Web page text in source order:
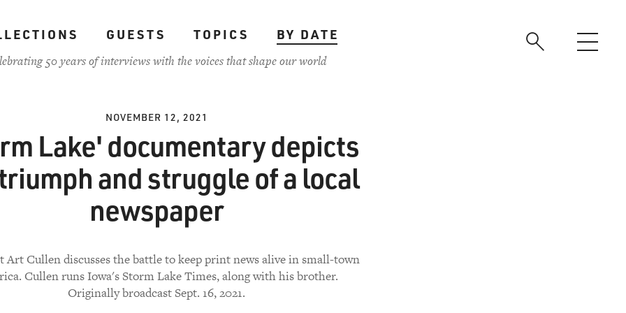
GUESTS TOPICS
BY DATE
50 years of interviews with the voices that shape our world
NOVEMBER 12, 2021
Lake' documentary depicts
and struggle of a local
newspaper
Art Cullen discusses the battle to keep print news alive in small-town
Cullen runs Iowa's Storm Lake Times, along with his brother.
Originally broadcast Sept. 16, 2021.